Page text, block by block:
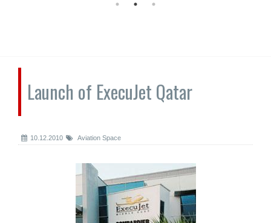
Launch of ExecuJet Qatar
10.12.2010 Aviation Space